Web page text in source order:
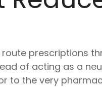
prescriptions
of acting as a
to the very